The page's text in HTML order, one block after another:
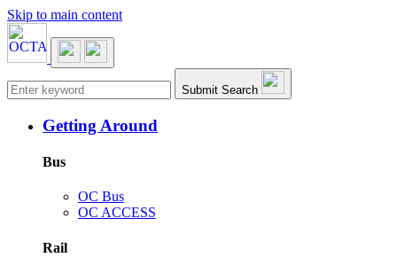
Skip to main content
Main navigation Submit Search
Getting Around
Bus
OC Bus
OC ACCESS
Rail